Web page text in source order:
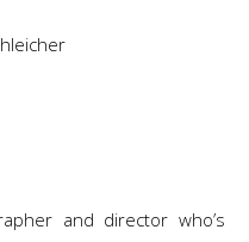
and director who’s